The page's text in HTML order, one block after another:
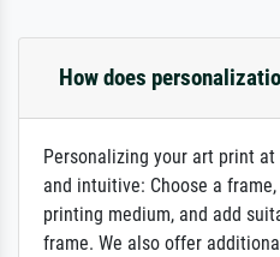
How does
Personalizing your art print
and intuitive: Choose a
printing medium, and add
frame. We also offer